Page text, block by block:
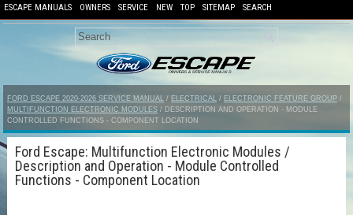
ESCAPE MANUALS OWNERS SERVICE NEW TOP SITEMAP SEARCH
FORD ESCAPE 2020-2026 SERVICE MANUAL / ELECTRICAL / ELECTRONIC FEATURE GROUP /
MULTIFUNCTION ELECTRONIC MODULES / DESCRIPTION AND OPERATION - MODULE
CONTROLLED FUNCTIONS - COMPONENT LOCATION
Ford Escape: Multifunction Electronic Modules /
Description and Operation - Module Controlled
Functions - Component Location